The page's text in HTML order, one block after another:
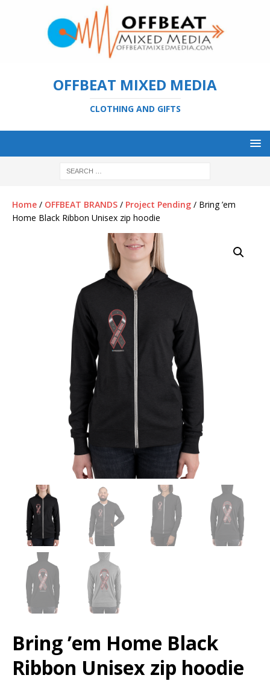
OFFBEAT MIXED MEDIA
CLOTHING AND GIFTS
Home / OFFBEAT BRANDS / Project Pending / Bring ’em
Home Black Ribbon Unisex zip hoodie
Bring ’em Home Black
Ribbon Unisex zip hoodie